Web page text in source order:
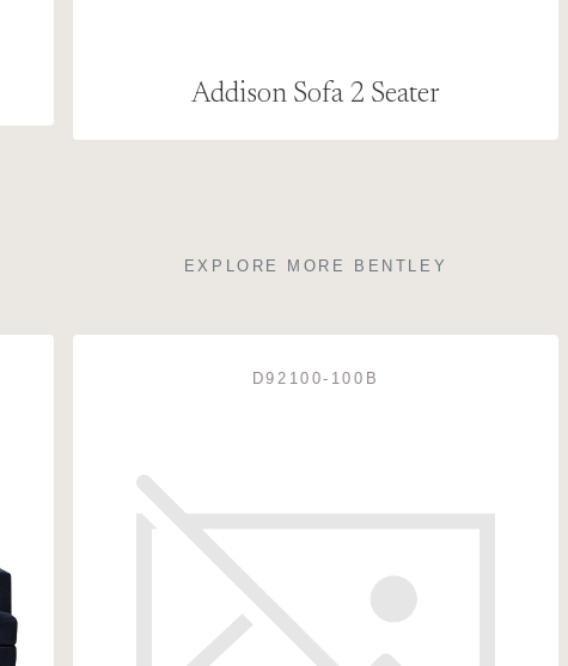
Addison Sofa 2 Seater
EXPLORE MORE BENTLEY
D92100-100B